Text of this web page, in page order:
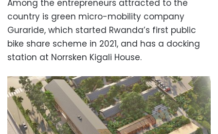
Among the entrepreneurs attracted to the
country is green micro-mobility company
Guraride, which started Rwanda’s first public
bike share scheme in 2021, and has a docking
station at Norrsken Kigali House.